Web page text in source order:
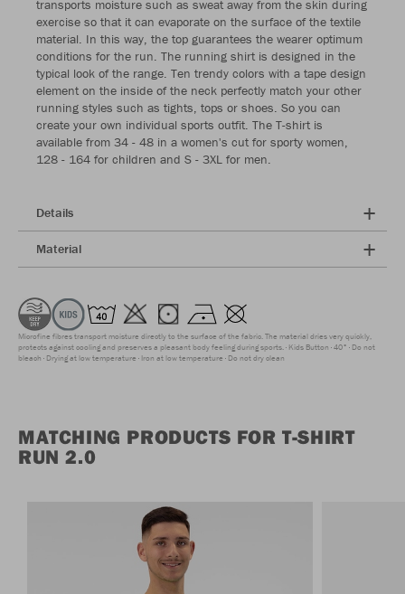
transports moisture such as sweat away from the skin during
exercise so that it can evaporate on the surface of the textile
material. In this way, the top guarantees the wearer optimum
conditions for the run. The running shirt is designed in the
typical look of the range. Ten trendy colors with a tape design
element on the inside of the neck perfectly match your other
running styles such as tights, tops or shoes. So you can
create your own individual sports outfit. The T-shirt is
available from 34 - 48 in a women's cut for sporty women,
128 - 164 for children and S - 3XL for men.
Details
Material
Microfine fibres transport moisture directly to the surface of the fabric. The material dries very quickly,
protects against cooling and preserves a pleasant body feeling during sports. Kids Button 40° Do not
bleach Drying at low temperature Iron at low temperature Do not dry clean
MATCHING PRODUCTS FOR T-SHIRT
RUN 2.0